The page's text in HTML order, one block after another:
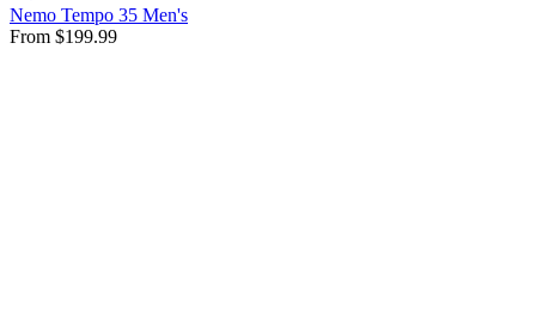
Nemo Tempo 35 Men's
From $199.99